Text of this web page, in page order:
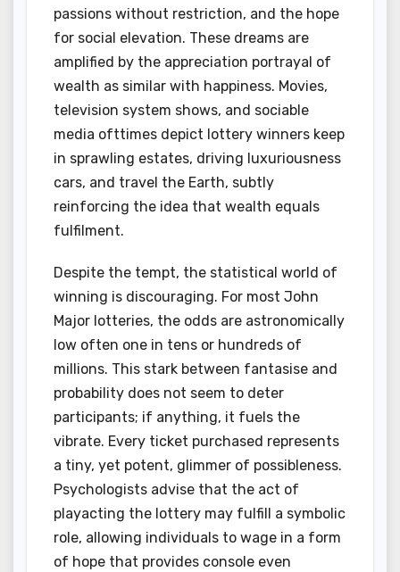
passions without restriction, and the hope
for social elevation. These dreams are
amplified by the appreciation portrayal of
wealth as similar with happiness. Movies,
television system shows, and sociable
media ofttimes depict lottery winners keep
in sprawling estates, driving luxuriousness
cars, and travel the Earth, subtly
reinforcing the idea that wealth equals
fulfilment.
Despite the tempt, the statistical world of
winning is discouraging. For most John
Major lotteries, the odds are astronomically
low often one in tens or hundreds of
millions. This stark between fantasise and
probability does not seem to deter
participants; if anything, it fuels the
vibrate. Every ticket purchased represents
a tiny, yet potent, glimmer of possibleness.
Psychologists advise that the act of
playacting the lottery may fulfill a symbolic
role, allowing individuals to wage in a form
of hope that provides console even